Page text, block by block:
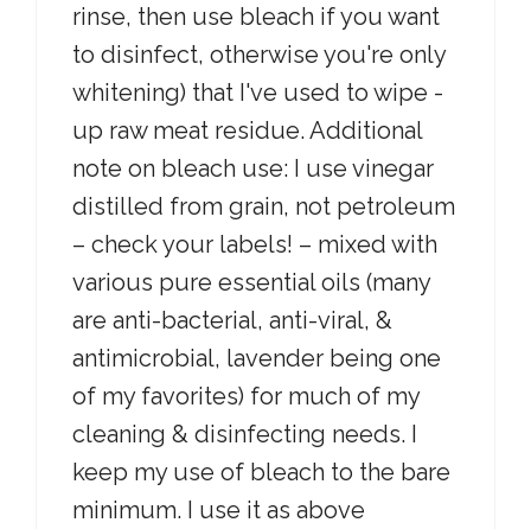
rinse, then use bleach if you want
to disinfect, otherwise you're only
whitening) that I've used to wipe -
up raw meat residue. Additional
note on bleach use: I use vinegar
distilled from grain, not petroleum
– check your labels! – mixed with
various pure essential oils (many
are anti-bacterial, anti-viral, &
antimicrobial, lavender being one
of my favorites) for much of my
cleaning & disinfecting needs. I
keep my use of bleach to the bare
minimum. I use it as above